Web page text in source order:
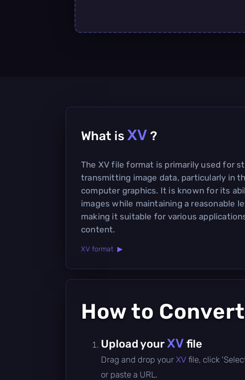
What is XV ?
The XV file format is primarily used for
transmitting image data, particularly in
computer graphics. It is known for its
images while maintaining a reasonable
making it suitable for various
content.
XV format ▶
How to Convert
Upload yourXV file
Drag and drop your XV file, click
or paste a URL.